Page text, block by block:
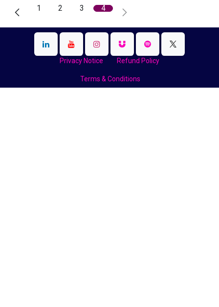
1 2 3 4
Privacy Notice Refund Policy
Terms & Conditions